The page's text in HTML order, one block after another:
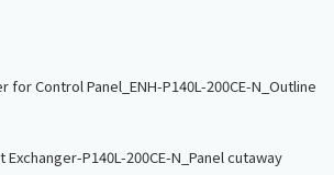
for Control Panel_ENH-P140L-200CE-N_Outline
Exchanger-P140L-200CE-N_Panel cutaway